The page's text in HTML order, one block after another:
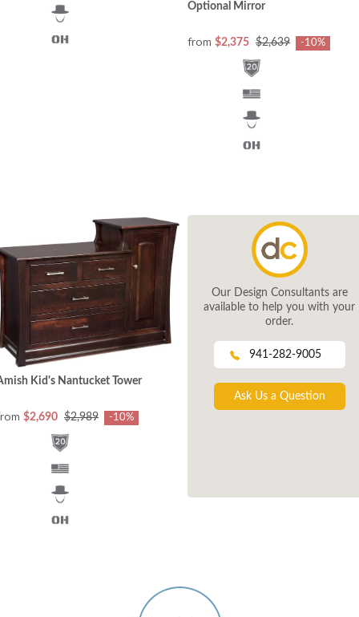
Optional Mirror
from $2,375 $2,639 -10%
Kid's Nantucket Tower
$2,690 $2,989 -10%
Our Design Consultants are
available to help you with your
order.
941-282-9005
Ask Us a Question